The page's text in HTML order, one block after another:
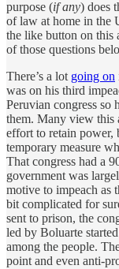
purpose (if any) does
of law at home in the
the like button on this
of those questions
There’s a lot going on
was on his third
Peruvian congress so
them. Many view this
effort to retain power,
temporary measure
That congress had a
government was
motive to impeach as
bit complicated for
sent to prison, the
led by Boluarte
among the people.
point and even anti-